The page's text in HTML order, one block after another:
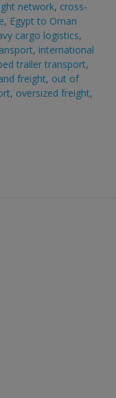
network, cross-
, Egypt to Oman
cargo logistics,
, international
trailer transport,
freight, out of
, oversized freight,